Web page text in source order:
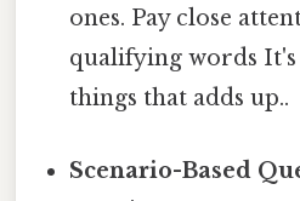
ones. Pay close
qualifying words It's
things that adds up..
Scenario-Based